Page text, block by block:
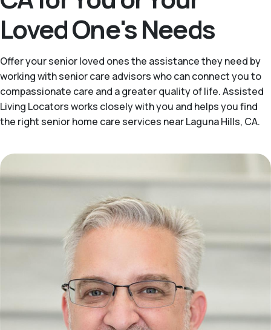
Loved One's Needs
Offer your senior loved ones the assistance they need by
working with senior care advisors who can connect you to
compassionate care and a greater quality of life. Assisted
Living Locators works closely with you and helps you find
the right senior home care services near Laguna Hills, CA.